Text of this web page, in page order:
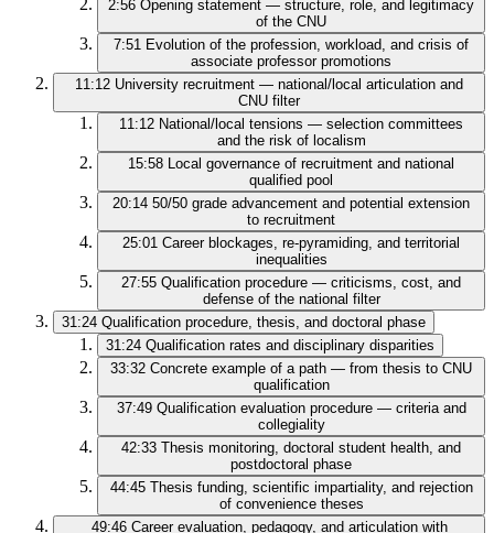
2:56 Opening statement — structure, role, and legitimacy
of the CNU
7:51 Evolution of the profession, workload, and crisis of
associate professor promotions
11:12 University recruitment — national/local articulation and
CNU filter
11:12 National/local tensions — selection committees
and the risk of localism
15:58 Local governance of recruitment and national
qualified pool
20:14 50/50 grade advancement and potential extension
to recruitment
25:01 Career blockages, re-pyramiding, and territorial
inequalities
27:55 Qualification procedure — criticisms, cost, and
defense of the national filter
31:24 Qualification procedure, thesis, and doctoral phase
31:24 Qualification rates and disciplinary disparities
33:32 Concrete example of a path — from thesis to CNU
qualification
37:49 Qualification evaluation procedure — criteria and
collegiality
42:33 Thesis monitoring, doctoral student health, and
postdoctoral phase
44:45 Thesis funding, scientific impartiality, and rejection
of convenience theses
49:46 Career evaluation, pedagogy, and articulation with